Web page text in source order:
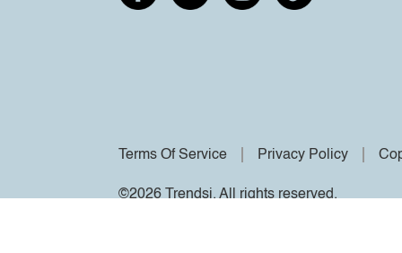
Terms Of Service Privacy Policy
©2026 Trendsi. All rights reserved.